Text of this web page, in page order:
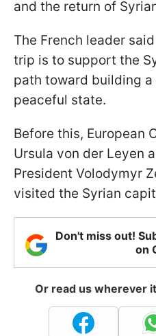
and the return of
The French leader
trip is to support the
path toward building
peaceful state.
Before this, European
Ursula von der Leyen
President Volodymyr
visited the Syrian
Don't miss out!
on
Or read us wherever